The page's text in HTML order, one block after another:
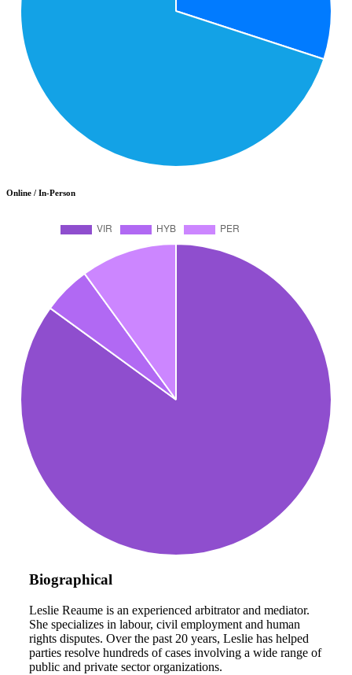
Online / In-Person
Biographical
Leslie Reaume is an experienced arbitrator and mediator.
She specializes in labour, civil employment and human
rights disputes. Over the past 20 years, Leslie has helped
parties resolve hundreds of cases involving a wide range of
public and private sector organizations.